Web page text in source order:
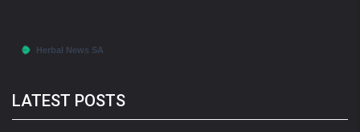
LATEST POSTS